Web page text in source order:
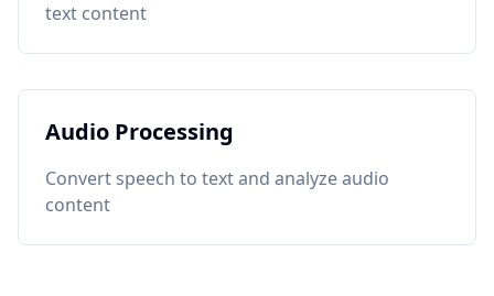
text content
Audio Processing
Convert speech to text and analyze audio
content